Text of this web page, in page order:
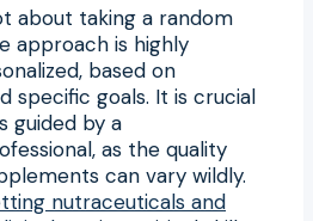
about taking a random
approach is highly
based on
specific goals. It is crucial
guided by a
as the quality
can vary wildly.
nutraceuticals and